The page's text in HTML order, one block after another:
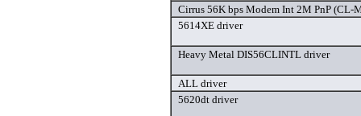
Cirrus 56K bps Modem Int 2M PnP (CL-
5614XE driver
Heavy Metal DIS56CLINTL driver
ALL driver
5620dt driver